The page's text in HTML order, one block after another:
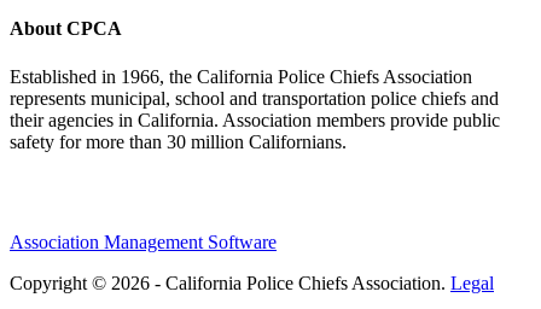
About CPCA
Established in 1966, the California Police Chiefs Association
represents municipal, school and transportation police chiefs and
their agencies in California. Association members provide public
safety for more than 30 million Californians.
Association Management Software
Copyright © 2026 - California Police Chiefs Association. Legal